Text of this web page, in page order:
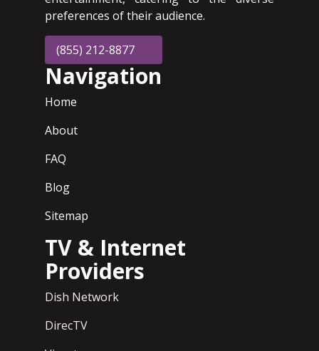
preferences of their audience.
(855) 212-8877
Navigation
Home
About
FAQ
Blog
Sitemap
TV & Internet
Providers
Dish Network
DirecTV